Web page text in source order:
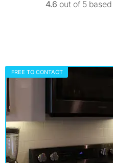
4.6 out of 5 based
FREE TO CONTACT